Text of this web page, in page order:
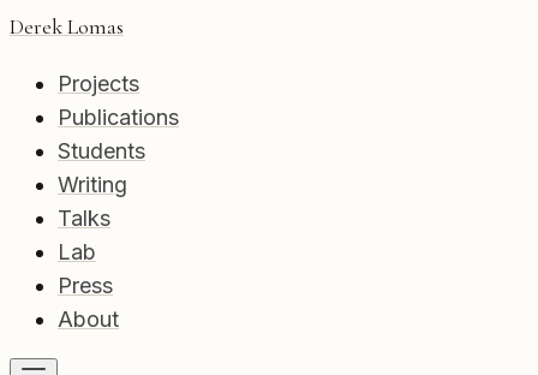
Derek Lomas
Projects
Publications
Students
Writing
Talks
Lab
Press
About